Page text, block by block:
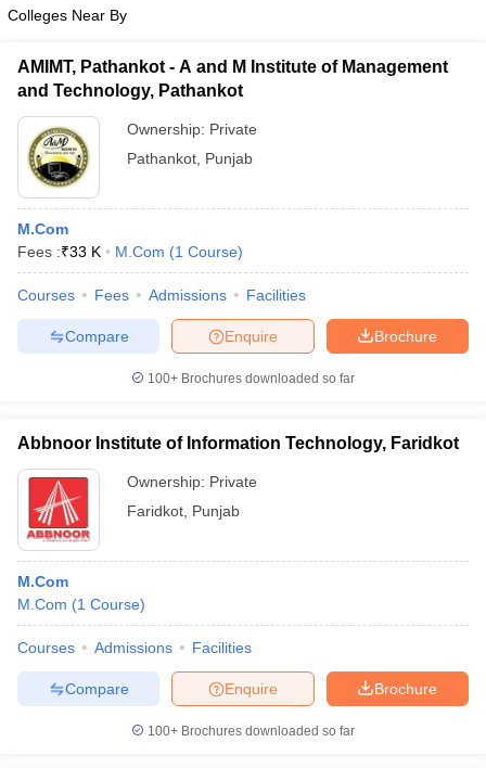
Colleges Near By
AMIMT, Pathankot - A and M Institute of Management
and Technology, Pathankot
Ownership: Private
Pathankot Punjab
M.Com
Fees :₹33 K M.Com (1 Course)
Courses Fees Admissions Facilities
Brochure
Enquire
Compare
100+ Brochures downloaded so far
Abbnoor Institute of Information Technology, Faridkot
Ownership: Private
Faridkot Punjab
M.Com
M.Com (1 Course)
Courses Admissions Facilities
Brochure
Enquire
Compare
100+ Brochures downloaded so far